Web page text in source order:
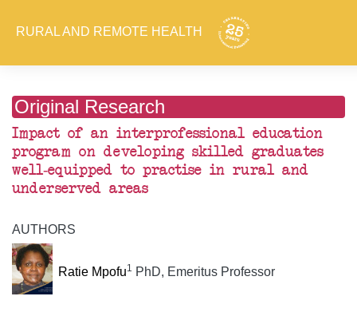
RURAL AND REMOTE HEALTH
Original Research
Impact of an interprofessional education
program on developing skilled graduates
well-equipped to practise in rural and
underserved areas
AUTHORS
Ratie Mpofu1 PhD, Emeritus Professor